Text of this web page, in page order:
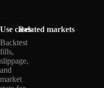
Use cases
Backtest
fills,
slippage,
and
market
Related markets